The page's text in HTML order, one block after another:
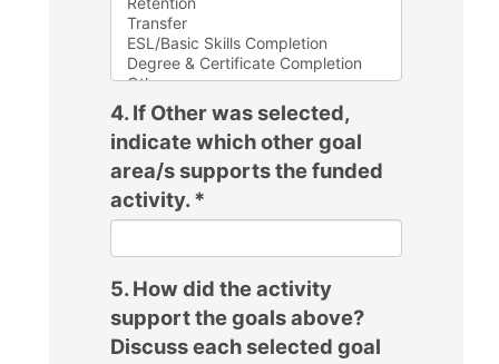
4. If Other was selected,
indicate which other goal
area/s supports the funded
activity.*
5. How did the activity
support the goals above?
Discuss each selected goal